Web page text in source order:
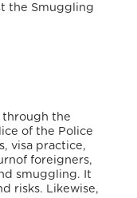
the Smuggling
through the
of the Police
visa practice,
foreigners,
smuggling. It
risks. Likewise,